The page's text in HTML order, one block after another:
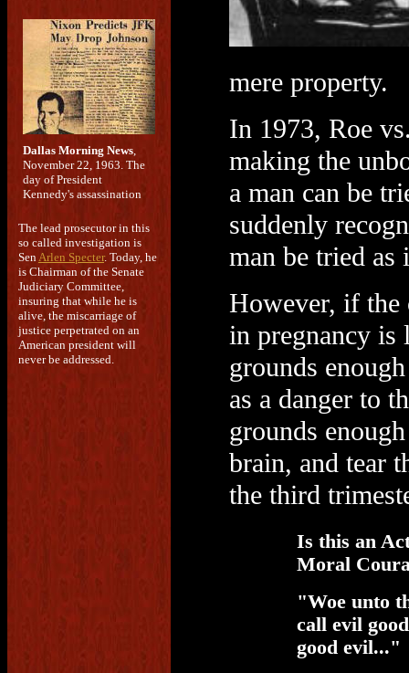
Dallas Morning News,
November 22, 1963. The
day of President
Kennedy's assassination
The lead prosecutor in this
so called investigation is
SenArlen Specter. Today, he
is Chairman of the Senate
Judiciary Committee,
insuring that while he is
alive, the miscarriage of
justice perpetrated on an
American president will
never be addressed.
mere property.
In 1973, Roe
making the
a man can be
suddenly
man be tried
However, if the
in pregnancy is
grounds
as a danger to
grounds
brain, and tear
the third
Is this an
Moral
"Woe unto
call evil
good evil..."